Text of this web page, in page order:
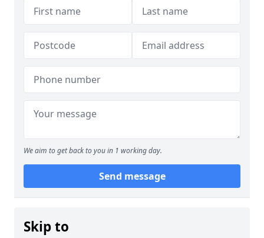
We aim to get back to you in 1 working day.
Send message
Skip to